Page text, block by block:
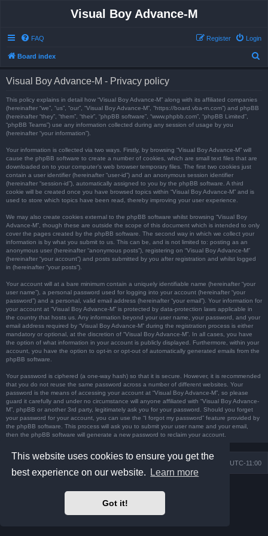
This website uses cookies to ensure you get the
best experience on our website.
Learn more
Got it!
Visual Boy Advance-M
FAQ Login
Register
Board index
Visual Boy Advance-M - Privacy policy
This policy explains in detail how “Visual Boy Advance-M” along with its affiliated companies
(hereinafter “we”, “us”, “our”, “Visual Boy Advance-M”, “https://board.vba-m.com”) and phpBB
(hereinafter “they”, “them”, “their”, “phpBB software”, “www.phpbb.com”, “phpBB Limited”,
“phpBB Teams”) use any information collected during any session of usage by you
(hereinafter “your information”).
Your information is collected via two ways. Firstly, by browsing “Visual Boy Advance-M” will
cause the phpBB software to create a number of cookies, which are small text files that are
downloaded on to your computer’s web browser temporary files. The first two cookies just
contain a user identifier (hereinafter “user-id”) and an anonymous session identifier
(hereinafter “session-id”), automatically assigned to you by the phpBB software. A third
cookie will be created once you have browsed topics within “Visual Boy Advance-M” and is
used to store which topics have been read, thereby improving your user experience.
We may also create cookies external to the phpBB software whilst browsing “Visual Boy
Advance-M”, though these are outside the scope of this document which is intended to only
cover the pages created by the phpBB software. The second way in which we collect your
information is by what you submit to us. This can be, and is not limited to: posting as an
anonymous user (hereinafter “anonymous posts”), registering on “Visual Boy Advance-M”
(hereinafter “your account”) and posts submitted by you after registration and whilst logged
in (hereinafter “your posts”).
Your account will at a bare minimum contain a uniquely identifiable name (hereinafter “your
user name”), a personal password used for logging into your account (hereinafter “your
password”) and a personal, valid email address (hereinafter “your email”). Your information for
your account at “Visual Boy Advance-M” is protected by data-protection laws applicable in
the country that hosts us. Any information beyond your user name, your password, and your
email address required by “Visual Boy Advance-M” during the registration process is either
mandatory or optional, at the discretion of “Visual Boy Advance-M”. In all cases, you have
the option of what information in your account is publicly displayed. Furthermore, within your
account, you have the option to opt-in or opt-out of automatically generated emails from the
phpBB software.
Your password is ciphered (a one-way hash) so that it is secure. However, it is recommended
that you do not reuse the same password across a number of different websites. Your
password is the means of accessing your account at “Visual Boy Advance-M”, so please
guard it carefully and under no circumstance will anyone affiliated with “Visual Boy Advance-
M”, phpBB or another 3rd party, legitimately ask you for your password. Should you forget
your password for your account, you can use the “I forgot my password” feature provided by
the phpBB software. This process will ask you to submit your user name and your email,
then the phpBB software will generate a new password to reclaim your account.
UTC-11:00
Delete cookies
Premium phpBB Styles
Privacy